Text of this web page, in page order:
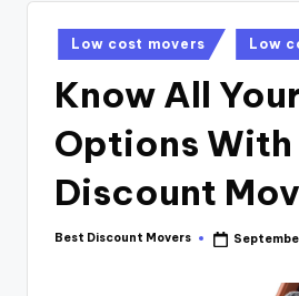
Posted
in
Low cost movers Low
Know All
Options With
Discount
Posted
Best Discount Movers